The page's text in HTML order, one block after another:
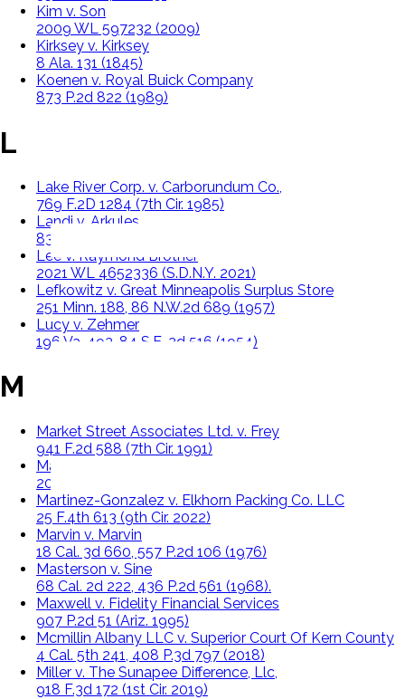
Kim v. Son
2009 WL 597232 (2009)
Kirksey v. Kirksey
8 Ala. 131 (1845)
Koenen v. Royal Buick Company
873 P.2d 822 (1989)
L
Lake River Corp. v. Carborundum Co.,
769 F.2D 1284 (7th Cir. 1985)
Landi v. Arkules
835 P.2d 458 (1992)
Lee v. Raymond Brother
2021 WL 4652336 (S.D.N.Y. 2021)
Lefkowitz v. Great Minneapolis Surplus Store
251 Minn. 188, 86 N.W.2d 689 (1957)
Lucy v. Zehmer
196 Va. 493, 84 S.E. 2d 516 (1954)
M
Market Street Associates Ltd. v. Frey
941 F.2d 588 (7th Cir. 1991)
Martinez v. Cenlar
2014 WL 4354875 (2014)
Martinez-Gonzalez v. Elkhorn Packing Co. LLC
25 F.4th 613 (9th Cir. 2022)
Marvin v. Marvin
18 Cal. 3d 660, 557 P.2d 106 (1976)
Masterson v. Sine
68 Cal. 2d 222, 436 P.2d 561 (1968).
Maxwell v. Fidelity Financial Services
907 P.2d 51 (Ariz. 1995)
Mcmillin Albany LLC v. Superior Court Of Kern County
4 Cal. 5th 241, 408 P.3d 797 (2018)
Miller v. The Sunapee Difference, Llc,
918 F.3d 172 (1st Cir. 2019)